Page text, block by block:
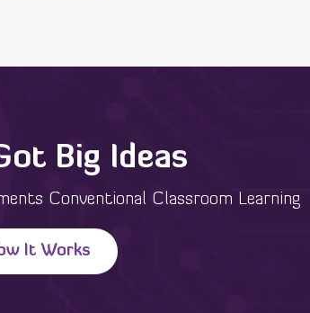
Big Ideas
Conventional Classroom Learning
It Works